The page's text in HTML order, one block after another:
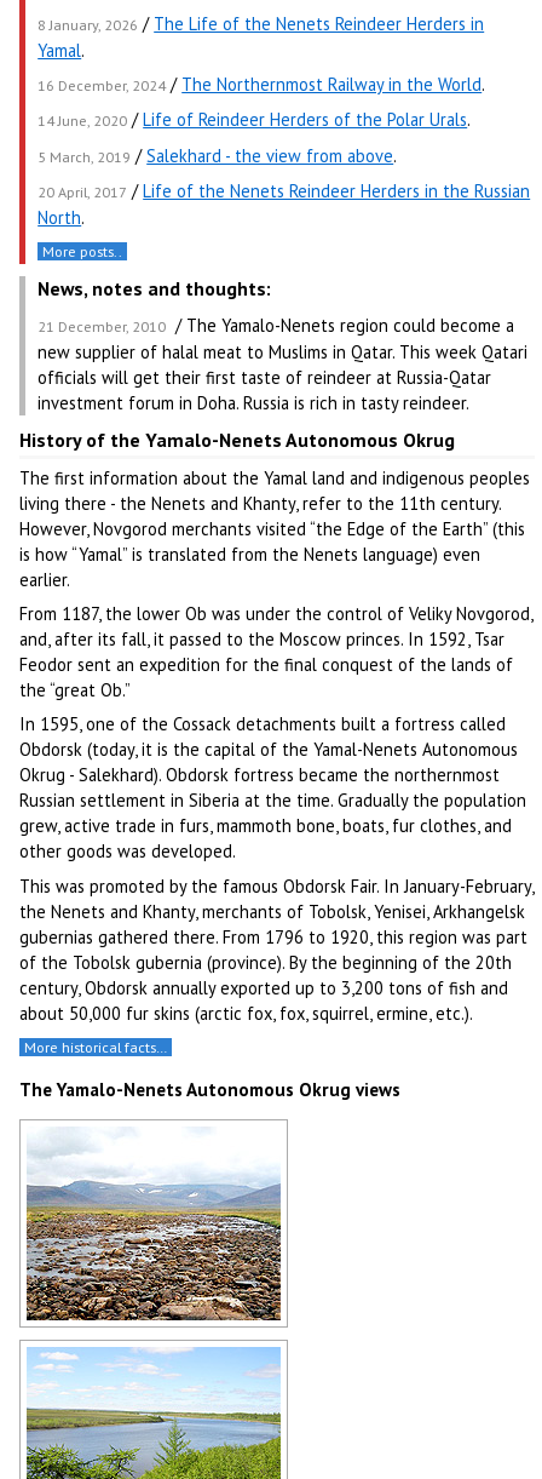
8 January, 2026 / The Life of the Nenets Reindeer Herders in
Yamal.
16 December, 2024/ The Northernmost Railway in the World.
14 June, 2020 /Life of Reindeer Herders of the Polar Urals.
5 March, 2019 /Salekhard - the view from above.
20 April, 2017 /Life of the Nenets Reindeer Herders in the Russian
North.
More posts..
News, notes and thoughts:
21 December, 2010 / The Yamalo-Nenets region could become a
new supplier of halal meat to Muslims in Qatar. This week Qatari
officials will get their first taste of reindeer at Russia-Qatar
investment forum in Doha. Russia is rich in tasty reindeer.
History of the Yamalo-Nenets Autonomous Okrug
The first information about the Yamal land and indigenous peoples
living there - the Nenets and Khanty, refer to the 11th century.
However, Novgorod merchants visited “the Edge of the Earth” (this
is how “Yamal” is translated from the Nenets language) even
earlier.
From 1187, the lower Ob was under the control of Veliky Novgorod,
and, after its fall, it passed to the Moscow princes. In 1592, Tsar
Feodor sent an expedition for the final conquest of the lands of
the “great Ob.”
In 1595, one of the Cossack detachments built a fortress called
Obdorsk (today, it is the capital of the Yamal-Nenets Autonomous
Okrug - Salekhard). Obdorsk fortress became the northernmost
Russian settlement in Siberia at the time. Gradually the population
grew, active trade in furs, mammoth bone, boats, fur clothes, and
other goods was developed.
This was promoted by the famous Obdorsk Fair. In January-February,
the Nenets and Khanty, merchants of Tobolsk, Yenisei, Arkhangelsk
gubernias gathered there. From 1796 to 1920, this region was part
of the Tobolsk gubernia (province). By the beginning of the 20th
century, Obdorsk annually exported up to 3,200 tons of fish and
about 50,000 fur skins (arctic fox, fox, squirrel, ermine, etc.).
More historical facts…
The Yamalo-Nenets Autonomous Okrug views
Yamalo-Nenets region landscape
Author: Nikolay Alexandrov